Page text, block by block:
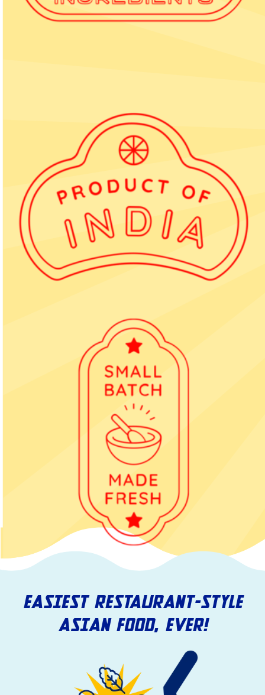
EASIEST RESTAURANT-STYLE
ASIAN FOOD, EVER!